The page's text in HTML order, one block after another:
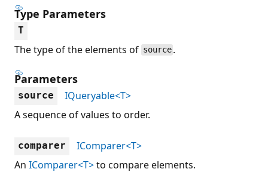
Type Parameters
T
The type of the elements of source .
Parameters
source
IQueryable<T>
A sequence of values to order.
comparer
IComparer<T>
An IComparer<T>to compare elements.